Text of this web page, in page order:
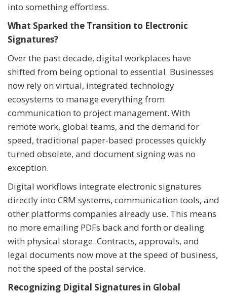
into something effortless.
What Sparked the Transition to Electronic
Signatures?
Over the past decade, digital workplaces have
shifted from being optional to essential. Businesses
now rely on virtual, integrated technology
ecosystems to manage everything from
communication to project management. With
remote work, global teams, and the demand for
speed, traditional paper-based processes quickly
turned obsolete, and document signing was no
exception.
Digital workflows integrate electronic signatures
directly into CRM systems, communication tools, and
other platforms companies already use. This means
no more emailing PDFs back and forth or dealing
with physical storage. Contracts, approvals, and
legal documents now move at the speed of business,
not the speed of the postal service.
Recognizing Digital Signatures in Global